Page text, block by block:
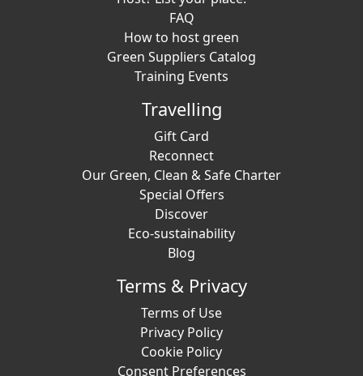
FAQ
How to host green
Green Suppliers Catalog
Training Events
Travelling
Gift Card
Reconnect
Our Green, Clean & Safe Charter
Special Offers
Discover
Eco-sustainability
Blog
Terms & Privacy
Terms of Use
Privacy Policy
Cookie Policy
Consent Preferences